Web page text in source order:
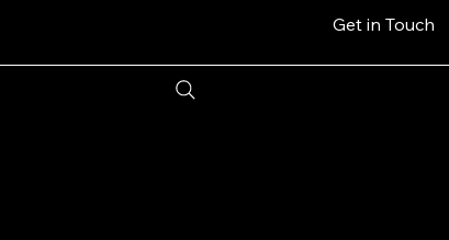
Get in Touch